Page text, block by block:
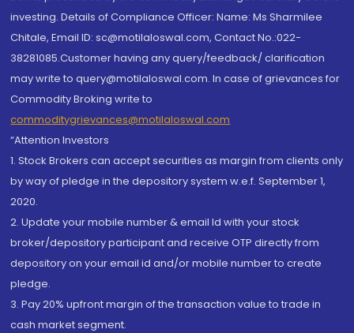
investing. Details of Compliance Officer: Name: Ms Sharmilee
Chitale, Email ID: sc@motilaloswal.com, Contact No.:022-
38281085.Customer having any query/feedback/ clarification
may write to query@motilaloswal.com. In case of grievances for
Commodity Broking write to
commoditygrievances@motilaloswal.com
“Attention Investors
1. Stock Brokers can accept securities as margin from clients only
by way of pledge in the depository system w.e.f. September 1,
2020.
2. Update your mobile number & email Id with your stock
broker/depository participant and receive OTP directly from
depository on your email id and/or mobile number to create
pledge.
3. Pay 20% upfront margin of the transaction value to trade in
cash market segment.